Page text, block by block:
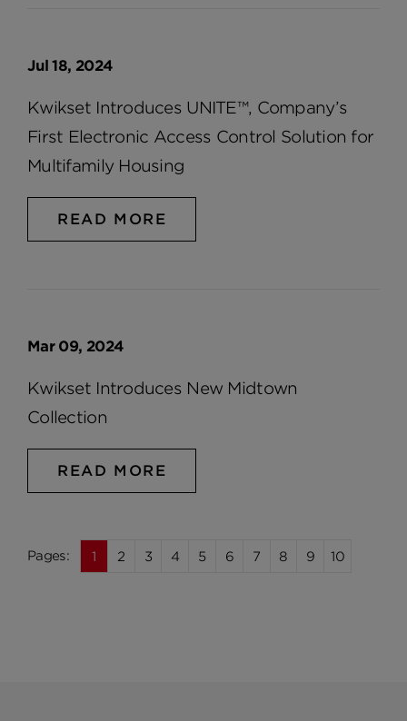
Jul 18, 2024
Kwikset Introduces UNITE™, Company’s
First Electronic Access Control Solution for
Multifamily Housing
READ MORE
Mar 09, 2024
Kwikset Introduces New Midtown
Collection
READ MORE
1 2 3 4 5 6 7 8 9 10